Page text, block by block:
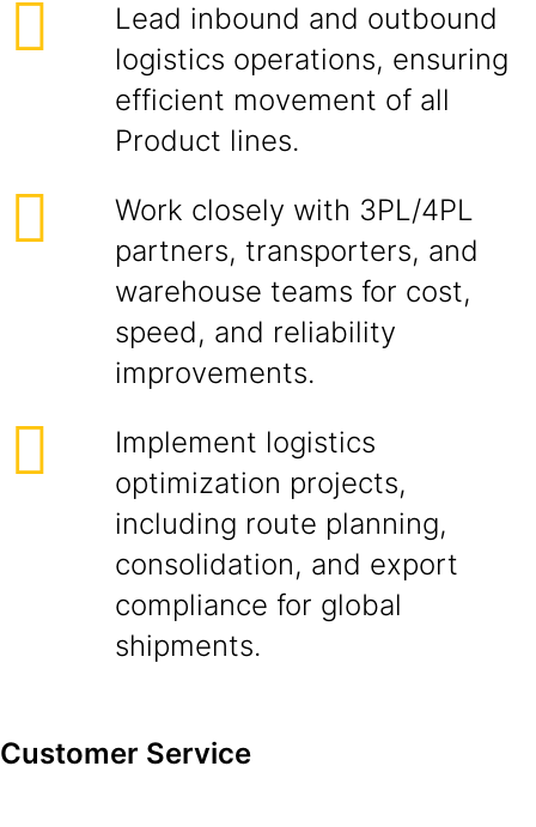
Lead inbound and outbound
logistics operations, ensuring
efficient movement of all
Product lines.
Work closely with 3PL/4PL
partners, transporters, and
warehouse teams for cost,
speed, and reliability
improvements.
Implement logistics
optimization projects,
including route planning,
consolidation, and export
compliance for global
shipments.
Customer Service